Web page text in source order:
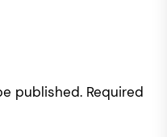
published. Required